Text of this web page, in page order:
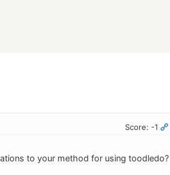
Score: -1
to your method for using toodledo?